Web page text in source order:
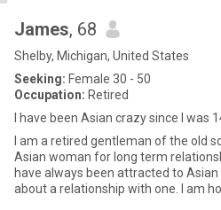
James, 68
Shelby, Michigan, United States
Seeking: Female 30 - 50
Occupation: Retired
I have been Asian crazy since I was
I am a retired gentleman of the old
Asian woman for long term
have always been attracted to
about a